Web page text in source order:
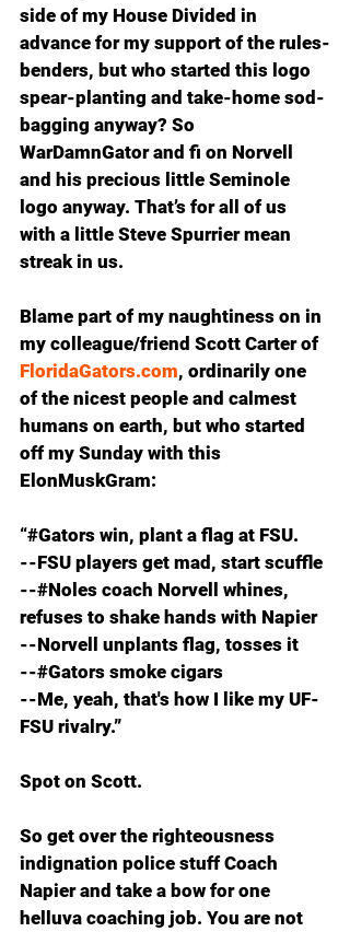
side of my House Divided in
advance for my support of the rules-
benders, but who started this logo
spear-planting and take-home sod-
bagging anyway? So
WarDamnGator and fi on Norvell
and his precious little Seminole
logo anyway. That’s for all of us
with a little Steve Spurrier mean
streak in us.
Blame part of my naughtiness on in
my colleague/friend Scott Carter of
FloridaGators.com, ordinarily one
of the nicest people and calmest
humans on earth, but who started
off my Sunday with this
ElonMuskGram:
“#Gators win, plant a flag at FSU.
--FSU players get mad, start scuffle
--#Noles coach Norvell whines,
refuses to shake hands with Napier
--Norvell unplants flag, tosses it
--#Gators smoke cigars
--Me, yeah, that's how I like my UF-
FSU rivalry.”
Spot on Scott.
So get over the righteousness
indignation police stuff Coach
Napier and take a bow for one
helluva coaching job. You are not